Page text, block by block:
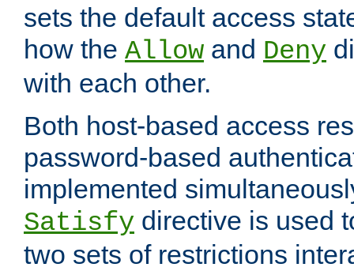
sets the default access
how the Allow and Deny
with each other.
Both host-based access
password-based
implemented
Satisfy directive is used
two sets of restrictions